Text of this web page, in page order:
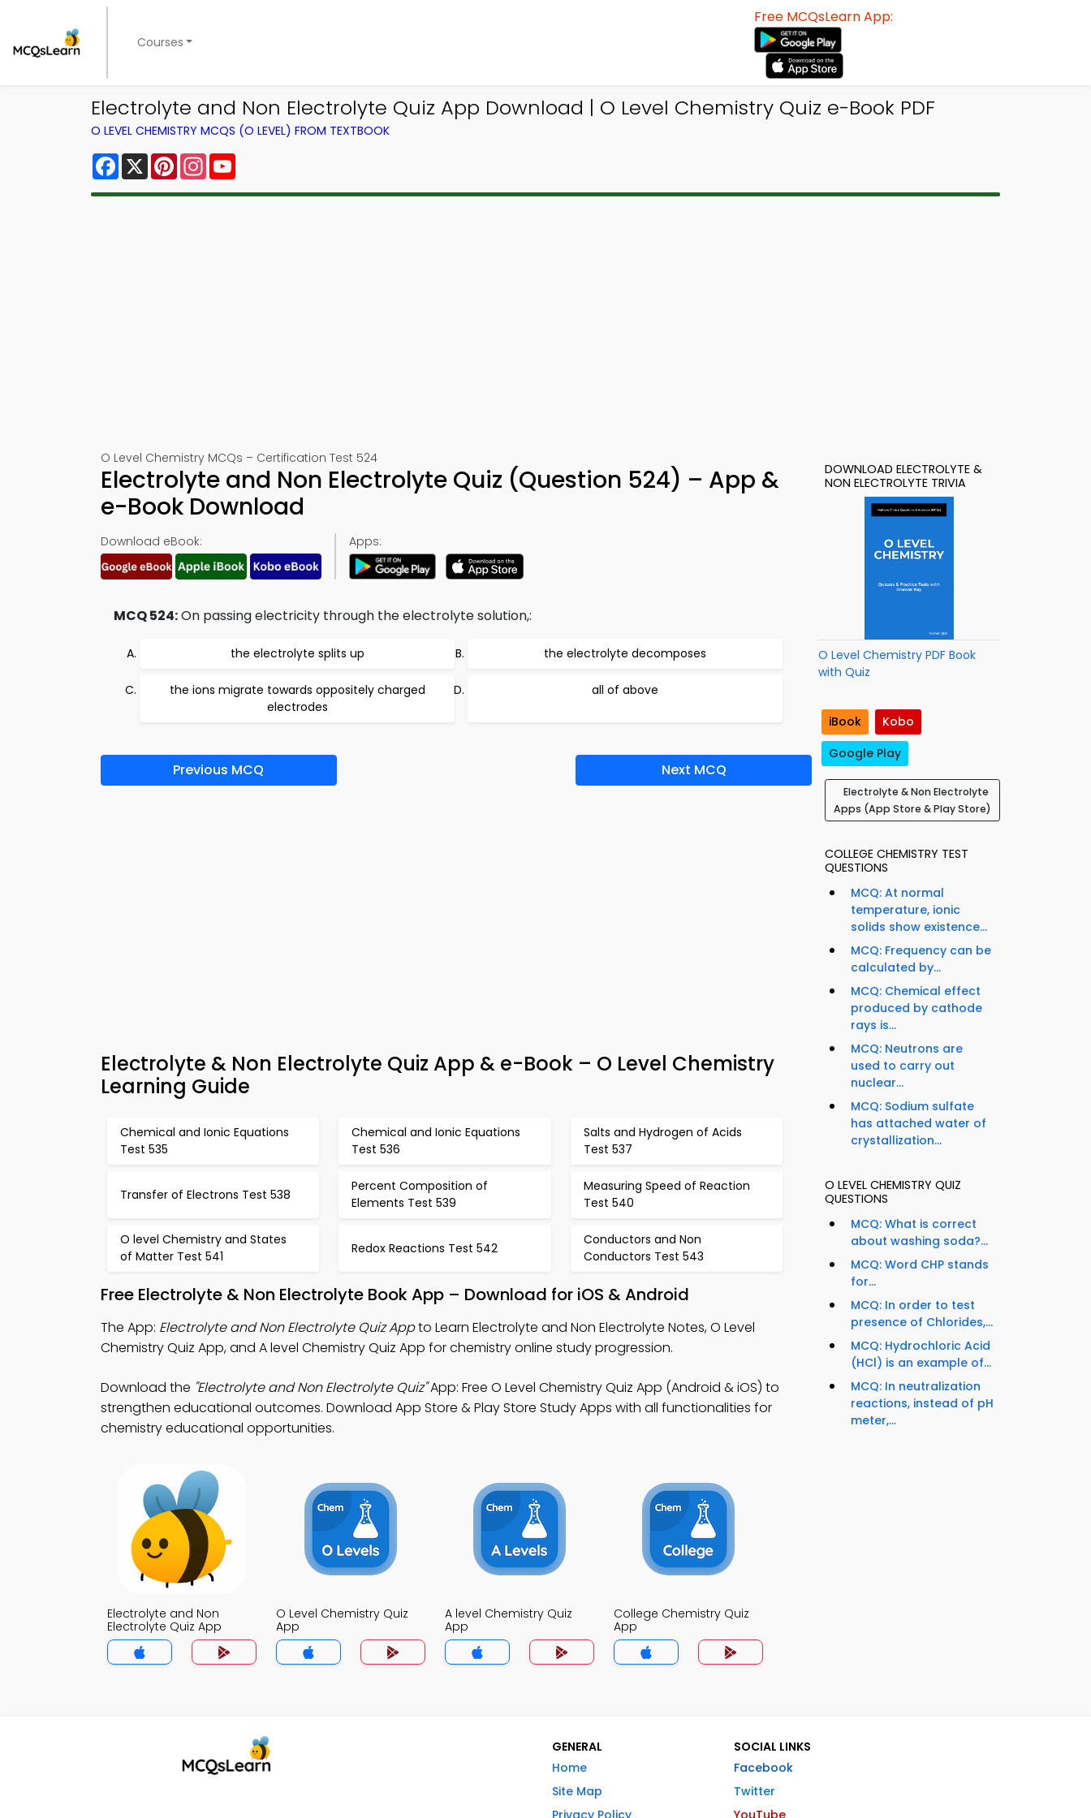
Courses
Free MCQsLearn App:
Electrolyte and Non Electrolyte Quiz App Download | O Level Chemistry Quiz e-Book PDF
O LEVEL CHEMISTRY MCQS (O LEVEL) FROM TEXTBOOK
Facebook
X PinterestInstagram
O Level Chemistry MCQs – Certification Test 524
Electrolyte and Non Electrolyte Quiz (Question 524) – App &
e-Book Download
Download eBook: Apps:
MCQ 524:On passing electricity through the electrolyte solution,:
the electrolyte splits up the electrolyte decomposes
the ions migrate towards oppositely charged
electrodes
all of above
Previous MCQ Next MCQ
Electrolyte & Non Electrolyte Quiz App & e-Book – O Level Chemistry
Learning Guide
Chemical and Ionic Equations
Test 535
Chemical and Ionic Equations
Test 536
Salts and Hydrogen of Acids
Test 537
Transfer of Electrons Test 538
Percent Composition of
Elements Test 539
Measuring Speed of Reaction
Test 540
O level Chemistry and States
of Matter Test 541
Redox Reactions Test 542
Conductors and Non
Conductors Test 543
Free Electrolyte & Non Electrolyte Book App – Download for iOS & Android
The App: Electrolyte and Non Electrolyte Quiz Appto Learn Electrolyte and Non Electrolyte Notes, O Level
Chemistry Quiz App, and A level Chemistry Quiz App for chemistry online study progression.
Download the "Electrolyte and Non Electrolyte Quiz"App: Free O Level Chemistry Quiz App (Android & iOS) to
strengthen educational outcomes. Download App Store & Play Store Study Apps with all functionalities for
chemistry educational opportunities.
Electrolyte and Non
Electrolyte Quiz App
O Level Chemistry Quiz
App
A level Chemistry Quiz
App
College Chemistry Quiz
App
DOWNLOAD ELECTROLYTE &
NON ELECTROLYTE TRIVIA
O Level Chemistry PDF Book
with Quiz
iBook
Kobo
Google Play
Electrolyte & Non Electrolyte
Apps (App Store & Play Store)
COLLEGE CHEMISTRY TEST
QUESTIONS
MCQ: At normal
temperature, ionic
solids show existence...
MCQ: Frequency can be
calculated by...
MCQ: Chemical effect
produced by cathode
rays is...
MCQ: Neutrons are
used to carry out
nuclear...
MCQ: Sodium sulfate
has attached water of
crystallization...
O LEVEL CHEMISTRY QUIZ
QUESTIONS
MCQ: What is correct
about washing soda?...
MCQ: Word CHP stands
for...
MCQ: In order to test
presence of Chlorides,...
MCQ: Hydrochloric Acid
(HCl) is an example of...
MCQ: In neutralization
reactions, instead of pH
meter,...
GENERAL
Home
Site Map
Privacy Policy
SOCIAL LINKS
Facebook
Twitter
YouTube